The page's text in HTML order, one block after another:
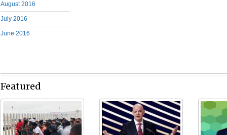
August 2016
July 2016
June 2016
Featured